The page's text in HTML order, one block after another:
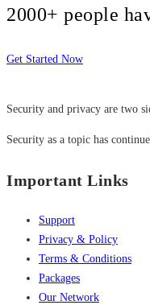
2000+ people
Get Started Now
Security and privacy are two
Security as a topic has
Important Links
Support
Privacy & Policy
Terms & Conditions
Packages
Our Network